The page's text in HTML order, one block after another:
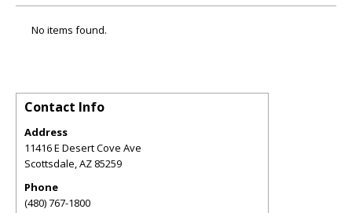
No items found.
Contact Info
Address
11416 E Desert Cove Ave
Scottsdale,AZ 85259
Phone
(480) 767-1800